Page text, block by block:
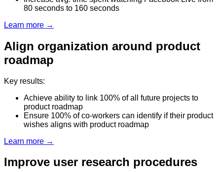
80 seconds to 160 seconds
Learn more →
Align organization around product
roadmap
Key results:
Achieve ability to link 100% of all future projects to
product roadmap
Ensure 100% of co-workers can identify if their product
wishes aligns with product roadmap
Learn more →
Improve user research procedures